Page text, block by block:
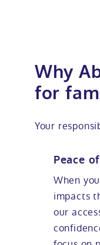
Why
for
Your
Peace
When
impacts
our